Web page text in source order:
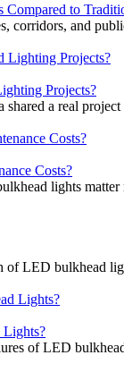
to
corridors, and
Projects?
a real
Costs?
lights
of LED bulkhead
Lights?
of LED